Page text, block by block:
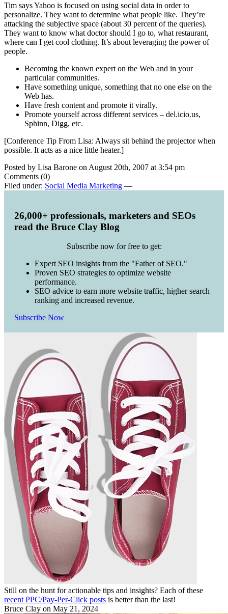
Tim says Yahoo is focused on using social data in order to
personalize. They want to determine what people like. They’re
attacking the subjective space (about 30 percent of the queries).
They want to know what doctor should I go to, what restaurant,
where can I get cool clothing. It’s about leveraging the power of
people.
Becoming the known expert on the Web and in your
particular communities.
Have something unique, something that no one else on the
Web has.
Have fresh content and promote it virally.
Promote yourself across different services – del.icio.us,
Sphinn, Digg, etc.
[Conference Tip From Lisa: Always sit behind the projector when
possible. It acts as a nice little heater.]
Posted by Lisa Barone on August 20th, 2007 at 3:54 pm
Comments (0)
Filed under: Social Media Marketing —
26,000+ professionals, marketers and SEOs
read the Bruce Clay Blog
Subscribe now for free to get:
Expert SEO insights from the "Father of SEO."
Proven SEO strategies to optimize website
performance.
SEO advice to earn more website traffic, higher search
ranking and increased revenue.
Subscribe Now
Still on the hunt for actionable tips and insights? Each of these
recent PPC/Pay-Per-Click posts is better than the last!
Bruce Clay on May 21, 2024